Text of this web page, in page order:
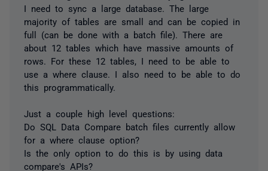
I need to sync a large database. The large
majority of tables are small and can be copied in
full (can be done with a batch file). There are
about 12 tables which have massive amounts of
rows. For these 12 tables, I need to be able to
use a where clause. I also need to be able to do
this programmatically.
Just a couple high level questions:
Do SQL Data Compare batch files currently allow
for a where clause option?
Is the only option to do this is by using data
compare's APIs?